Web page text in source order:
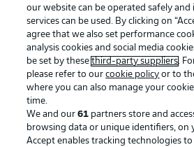
BUNDESLIGA
Bundesliga App
Fantasy
Football as it's meant
our website can be operated safely and
services can be used. By clicking on
agree that we also set performance
analysis cookies and social media
be set by thesethird-party suppliers.
please refer to ourcookie policy or to
where you can also manage your
time.
We and our61 partners store and
browsing data or unique identifiers, on
Accept enables tracking technologies